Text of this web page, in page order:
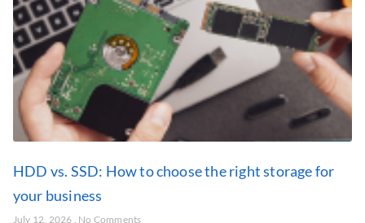
HDD vs. SSD: How to choose the right storage for
your business
July 12, 2026 No Comments